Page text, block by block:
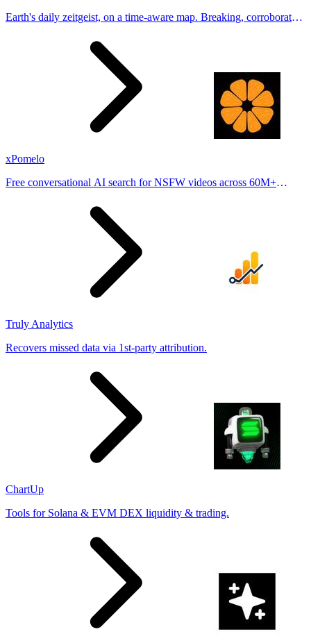
Earth's daily zeitgeist, on a time-aware map. Breaking, corroborated
xPomelo
Free conversational AI search for NSFW videos across 60M+
Truly Analytics
Recovers missed data via 1st-party attribution.
ChartUp
Tools for Solana & EVM DEX liquidity & trading.